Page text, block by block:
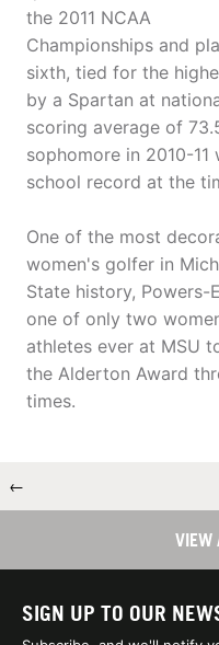
the 2011 NCAA
Championships and
sixth, tied for the
by a Spartan at
scoring average of
sophomore in 2010-11
school record at the
One of the most
women's golfer in
State history, Powers-
one of only two
athletes ever at MSU
the Alderton Award
times.
←
VIEW
SIGN UP TO OUR